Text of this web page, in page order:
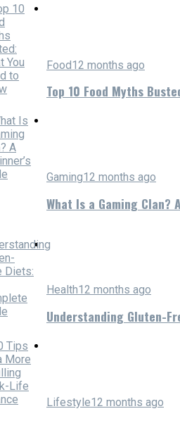
Food12 months ago
Top 10 Food Myths
Gaming12 months ago
What Is a Gaming Clan?
Health12 months ago
Understanding Gluten-
Lifestyle12 months ago